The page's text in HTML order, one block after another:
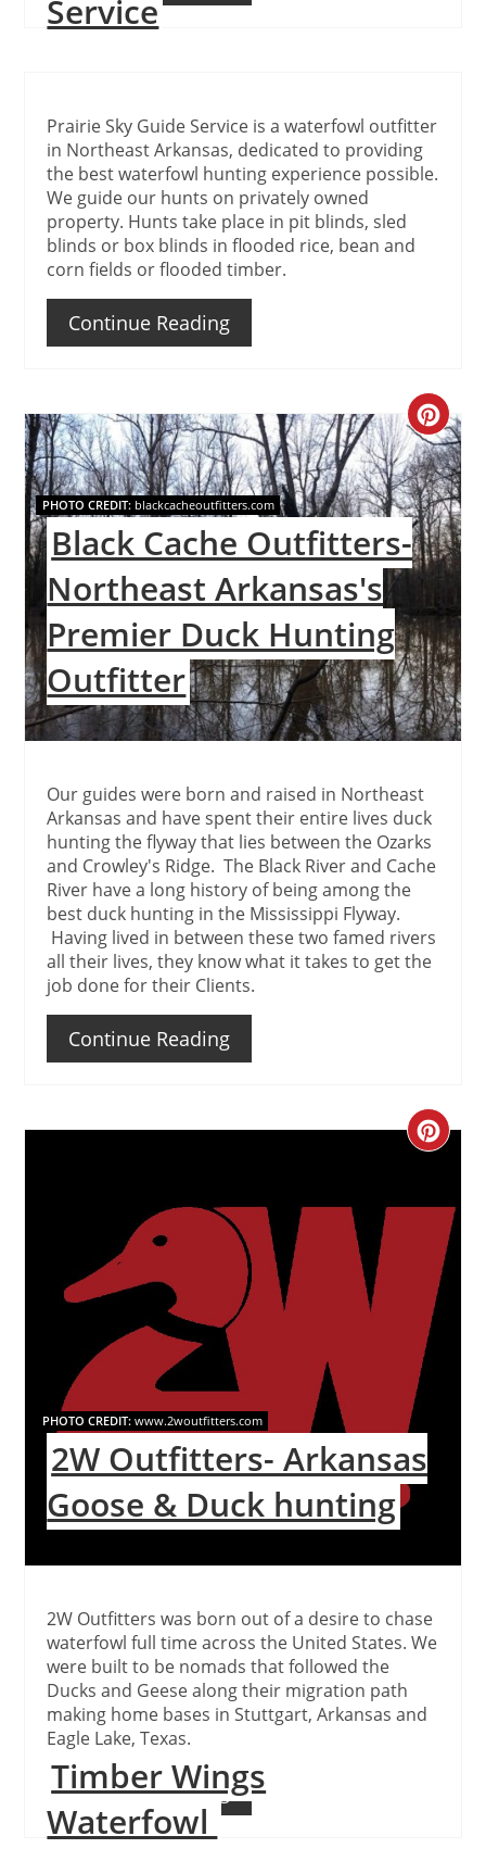
Service
Prairie Sky Guide Service is a waterfowl outfitter
in Northeast Arkansas, dedicated to providing
the best waterfowl hunting experience possible.
We guide our hunts on privately owned
property. Hunts take place in pit blinds, sled
blinds or box blinds in flooded rice, bean and
corn fields or flooded timber.
Continue Reading
Create
Pin
PHOTO CREDIT:blackcacheoutfitters.com
Black Cache Outfitters-
Northeast Arkansas's
Premier Duck Hunting
Outfitter
Our guides were born and raised in Northeast
Arkansas and have spent their entire lives duck
hunting the flyway that lies between the Ozarks
and Crowley's Ridge. The Black River and Cache
River have a long history of being among the
best duck hunting in the Mississippi Flyway.
Having lived in between these two famed rivers
all their lives, they know what it takes to get the
job done for their Clients.
Continue Reading
Create
PHOTO CREDIT:www.2woutfitters.com
2W Outfitters- Arkansas
Goose & Duck hunting
2W Outfitters was born out of a desire to chase
waterfowl full time across the United States. We
were built to be nomads that followed the
Ducks and Geese along their migration path
making home bases in Stuttgart, Arkansas and
Eagle Lake, Texas.
Continue Reading
Timber Wings
Waterfowl